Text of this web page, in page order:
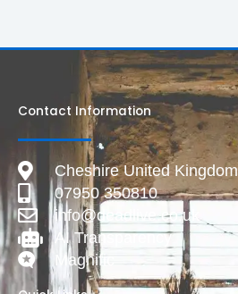
Contact Information
Cheshire United Kingdom
07950 350810
info@deadlive.co.uk
AI Transparency
Magnific